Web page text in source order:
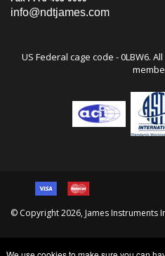
info@ndtjames.com
US Federal cage code - 0LBW6.
© Copyright 2026 , James Instruments